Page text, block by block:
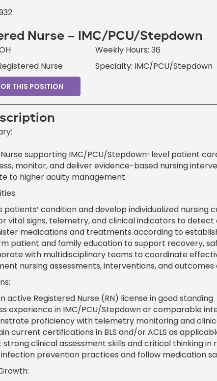
Nurse – IMC/PCU/Stepdown
Nurse
Weekly Hours: 36
Specialty: IMC/PCU/Stepdown
THIS POSITION
supporting IMC/PCU/Stepdown-level patient
monitor, and deliver evidence-based nursing
to higher acuity management.
patients’ condition and develop individualized nursing
vital signs, telemetry, and clinical indicators to
medications and treatments according to
patient and family education to support recovery,
with multidisciplinary teams to coordinate
nursing assessments, interventions, and
active Registered Nurse (RN) license in good standing
experience in IMC/PCU/Stepdown or comparable
proficiency with telemetry monitoring and
current certifications in BLS and/or ACLS as
strong clinical assessment skills and critical thinking in
prevention practices and follow medication